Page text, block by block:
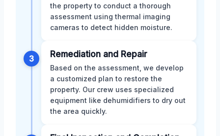
the property to conduct a thorough
assessment using thermal imaging
cameras to detect hidden moisture.
3 Remediation and Repair
Based on the assessment, we develop
a customized plan to restore the
property. Our crew uses specialized
equipment like dehumidifiers to dry out
the area quickly.